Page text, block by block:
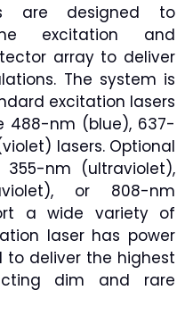
are designed to
excitation and
array to deliver
The system is
excitation lasers
488-nm (blue), 637-
lasers. Optional
355-nm (ultraviolet),
or 808-nm
a wide variety of
laser has power
to deliver the highest
dim and rare